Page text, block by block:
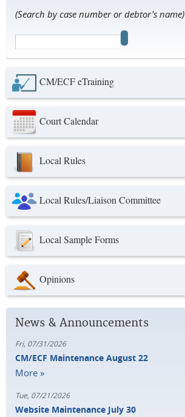
(Search by case number or debtor's name)
CM/ECF eTraining
Court Calendar
Local Rules
Local Rules/Liaison Committee
Local Sample Forms
Opinions
News & Announcements
Fri, 07/31/2026
CM/ECF Maintenance August 22
More »
Tue, 07/21/2026
Website Maintenance July 30